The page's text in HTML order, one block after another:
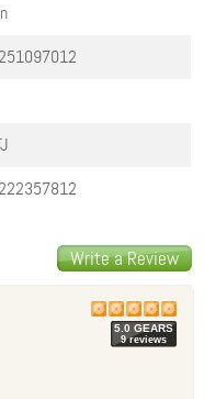
Write a Review
5.0 GEARS
9reviews